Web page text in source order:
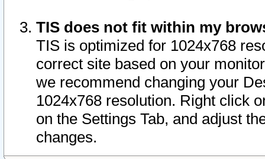
TIS does not fit within my
TIS is optimized for 1024x768
correct site based on your
we recommend changing your
1024x768 resolution. Right click
on the Settings Tab, and adjust
changes.